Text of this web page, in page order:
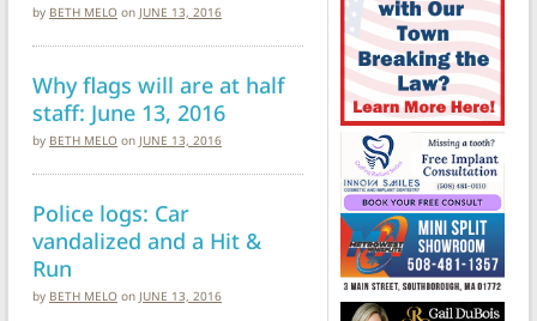
by BETH MELO on JUNE 13, 2016
Why flags will are at half
staff: June 13, 2016
by BETH MELO on JUNE 13, 2016
Police logs: Car
vandalized and a Hit &
Run
by BETH MELO on JUNE 13, 2016